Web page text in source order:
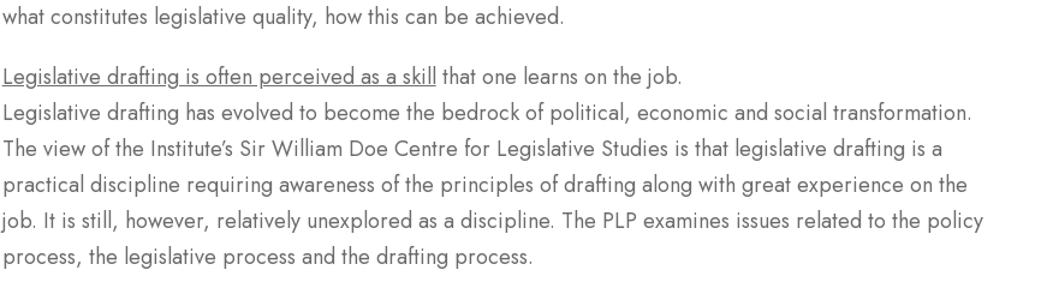
what constitutes legislative quality, how this can be achieved.
Legislative drafting is often perceived as a skillthat one learns on the job.
Legislative drafting has evolved to become the bedrock of political, economic and social transformation.
The view of the Institute’s Sir William Doe Centre for Legislative Studies is that legislative drafting is a
practical discipline requiring awareness of the principles of drafting along with great experience on the
job. It is still, however, relatively unexplored as a discipline. The PLP examines issues related to the policy
process, the legislative process and the drafting process.